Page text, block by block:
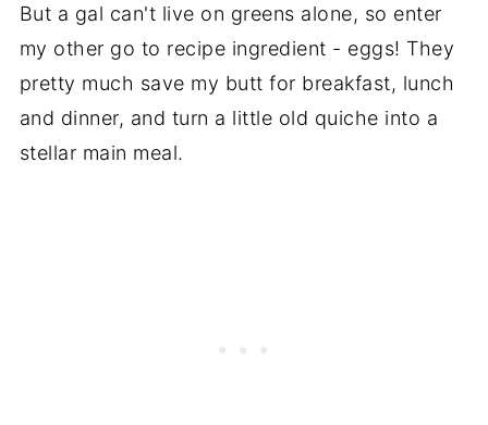
But a gal can't live on greens alone, so enter
my other go to recipe ingredient - eggs! They
pretty much save my butt for breakfast, lunch
and dinner, and turn a little old quiche into a
stellar main meal.